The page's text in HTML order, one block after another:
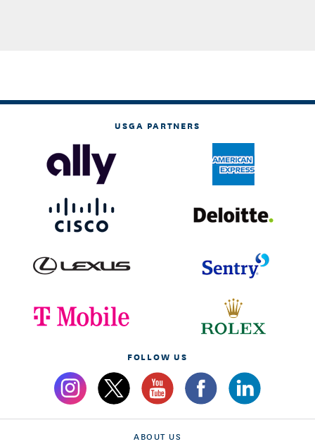
USGA PARTNERS
FOLLOW US
ABOUT US